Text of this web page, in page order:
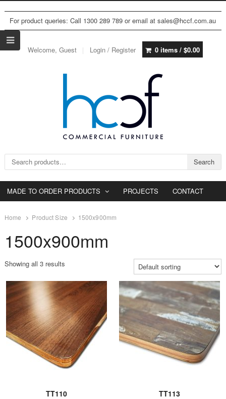
For product queries: Call 1300 289 789 or email at sales@hccf.com.au
Welcome, Guest Login / Register 0 items / $0.00
Search for: Search
MADE TO ORDER PRODUCTS PROJECTS CONTACT
Home Product Size 1500x900mm
1500x900mm
Showing all 3 results
TT110 TT113